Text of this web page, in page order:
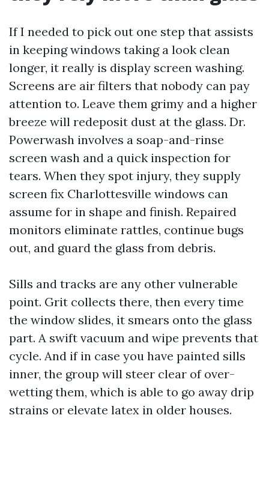
If I needed to pick out one step that assists
in keeping windows taking a look clean
longer, it really is display screen washing.
Screens are air filters that nobody can pay
attention to. Leave them grimy and a higher
breeze will redeposit dust at the glass. Dr.
Powerwash involves a soap-and-rinse
screen wash and a quick inspection for
tears. When they spot injury, they supply
screen fix Charlottesville windows can
assume for in shape and finish. Repaired
monitors eliminate rattles, continue bugs
out, and guard the glass from debris.
Sills and tracks are any other vulnerable
point. Grit collects there, then every time
the window slides, it smears onto the glass
part. A swift vacuum and wipe prevents that
cycle. And if in case you have painted sills
inner, the group will steer clear of over-
wetting them, which is able to go away drip
strains or elevate latex in older houses.